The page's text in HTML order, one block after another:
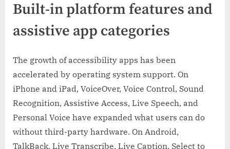
Built-in platform features and
assistive app categories
The growth of accessibility apps has been
accelerated by operating system support. On
iPhone and iPad, VoiceOver, Voice Control, Sound
Recognition, Assistive Access, Live Speech, and
Personal Voice have expanded what users can do
without third-party hardware. On Android,
TalkBack, Live Transcribe, Live Caption, Select to